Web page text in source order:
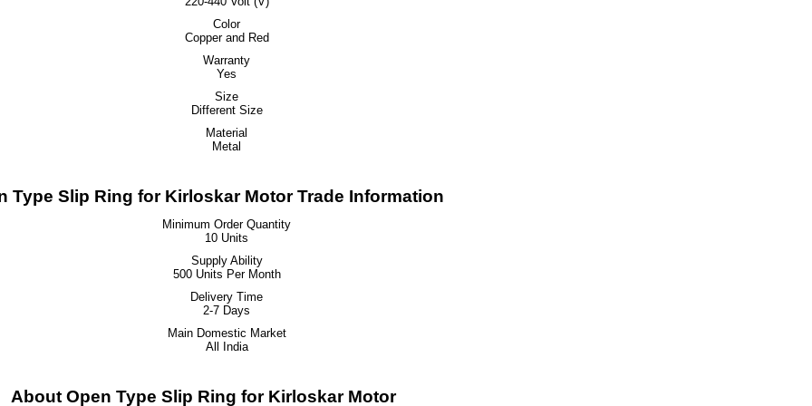
Color
Copper and Red
Warranty
Yes
Size
Different Size
Material
Metal
Type Slip Ring for Kirloskar Motor Trade Information
Minimum Order Quantity
10 Units
Supply Ability
500 Units Per Month
Delivery Time
2-7 Days
Main Domestic Market
All India
About Open Type Slip Ring for Kirloskar Motor